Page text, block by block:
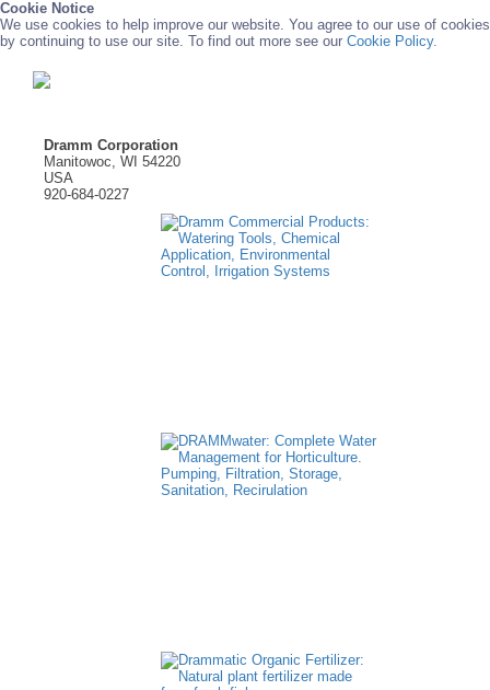
Cookie Notice
We use cookies to help improve our website. You agree to our use of cookies
by continuing to use our site. To find out more see our Cookie Policy.
Dramm Corporation
Manitowoc, WI 54220
USA
920-684-0227